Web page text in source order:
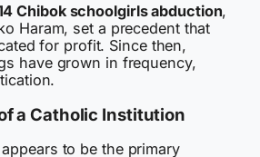
Chibok schoolgirls abduction,
Haram, set a precedent that
for profit. Since then,
have grown in frequency,
a Catholic Institution
to be the primary